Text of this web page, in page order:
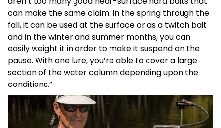
can make the same claim. In the spring through the
fall, it can be used at the surface or as a twitch bait
and in the winter and summer months, you can
easily weight it in order to make it suspend on the
pause. With one lure, you’re able to cover a large
section of the water column depending upon the
conditions.”